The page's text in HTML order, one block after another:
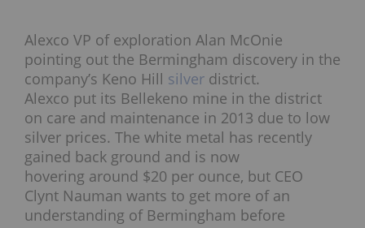
Alexco VP of exploration Alan McOnie
pointing out the Bermingham discovery in the
company’s Keno Hill silver district.
Alexco put its Bellekeno mine in the district
on care and maintenance in 2013 due to low
silver prices. The white metal has recently
gained back ground and is now
hovering around $20 per ounce, but CEO
Clynt Nauman wants to get more of an
understanding of Bermingham before